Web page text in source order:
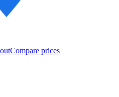
Compare prices